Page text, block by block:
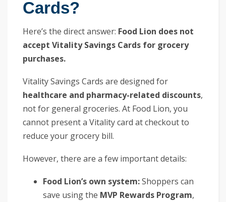
Cards?
Here’s the direct answer: Food Lion does not
accept Vitality Savings Cards for grocery
purchases.
Vitality Savings Cards are designed for
healthcare and pharmacy-related discounts,
not for general groceries. At Food Lion, you
cannot present a Vitality card at checkout to
reduce your grocery bill.
However, there are a few important details:
Food Lion’s own system:Shoppers can
save using the MVP Rewards Program,